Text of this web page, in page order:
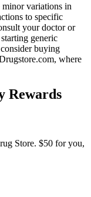
variations in
to specific
your doctor or
generic
buying
where
Rewards
Store. $50 for you,